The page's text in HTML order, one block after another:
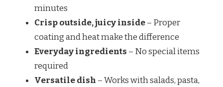
minutes
Crisp outside, juicy inside– Proper
coating and heat make the difference
Everyday ingredients – No special items
required
Versatile dish – Works with salads, pasta,